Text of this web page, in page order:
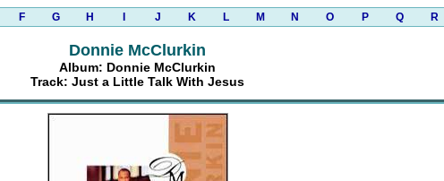
F G H J K L M N O P Q R
Donnie McClurkin
Album: Donnie McClurkin
Track: Just a Little Talk With Jesus